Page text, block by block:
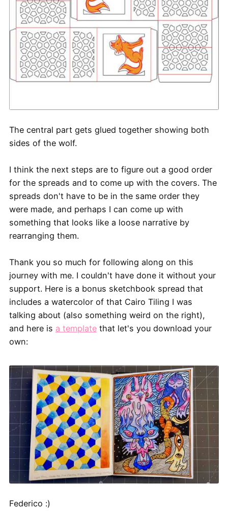
The central part gets glued together showing both
sides of the wolf.
I think the next steps are to figure out a good order
for the spreads and to come up with the covers. The
spreads don't have to be in the same order they
were made, and perhaps I can come up with
something that looks like a loose narrative by
rearranging them.
Thank you so much for following along on this
journey with me. I couldn't have done it without your
support. Here is a bonus sketchbook spread that
includes a watercolor of that Cairo Tiling I was
talking about (also something weird on the right),
and here is a templatethat let's you download your
own:
Federico :)